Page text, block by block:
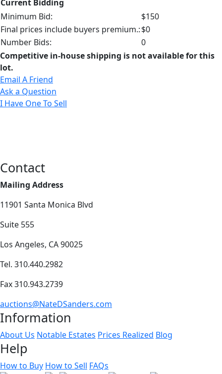
Current Bidding
Minimum Bid:
$150
Final prices include buyers premium.:$0
Number Bids:
0
Competitive in-house shipping is not available for this
lot.
Email A Friend
Ask a Question
I Have One To Sell
Contact
Mailing Address
11901 Santa Monica Blvd
Suite 555
Los Angeles, CA 90025
Tel. 310.440.2982
Fax 310.943.2739
auctions@NateDSanders.com
Information
About Us Notable Estates Prices Realized Blog
Help
How to Buy How to Sell FAQs